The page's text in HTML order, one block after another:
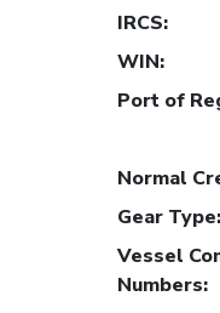
IRCS:
WIN:
Port of
Normal
Gear Type:
Vessel
Numbers: